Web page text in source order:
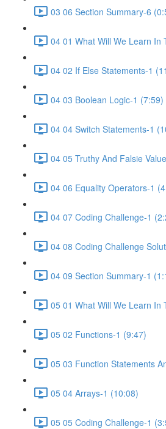
03 06 Section Summary-6
04 01 What Will We Learn In
04 02 If Else Statements-1
04 03 Boolean Logic-1 (7:59)
04 04 Switch Statements-1
04 05 Truthy And Falsie
04 06 Equality Operators-1
04 07 Coding Challenge-1
04 08 Coding Challenge
04 09 Section Summary-1
05 01 What Will We Learn In
05 02 Functions-1 (9:47)
05 03 Function Statements
05 04 Arrays-1 (10:08)
05 05 Coding Challenge-1